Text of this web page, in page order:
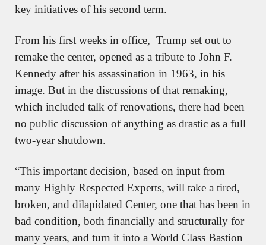
key initiatives of his second term.
From his first weeks in office,  Trump set out to
remake the center, opened as a tribute to John F.
Kennedy after his assassination in 1963, in his
image. But in the discussions of that remaking,
which included talk of renovations, there had been
no public discussion of anything as drastic as a full
two-year shutdown.
“This important decision, based on input from
many Highly Respected Experts, will take a tired,
broken, and dilapidated Center, one that has been in
bad condition, both financially and structurally for
many years, and turn it into a World Class Bastion